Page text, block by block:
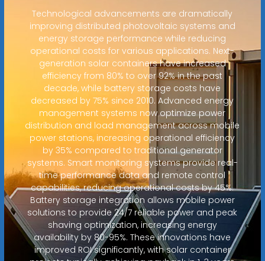
Technological advancements are dramatically
improving distributed photovoltaic systems and
energy storage performance while reducing
operational costs for various applications. Next-
generation solar containers have increased
efficiency from 80% to over 92% in the past
decade, while battery storage costs have
decreased by 75% since 2010. Advanced energy
management systems now optimize power
distribution and load management across mobile
power stations, increasing operational efficiency
by 35% compared to traditional generator
systems. Smart monitoring systems provide real-
time performance data and remote control
capabilities, reducing operational costs by 45%.
Battery storage integration allows mobile power
solutions to provide 24/7 reliable power and peak
shaving optimization, increasing energy
availability by 80-95%. These innovations have
improved ROI significantly, with solar container